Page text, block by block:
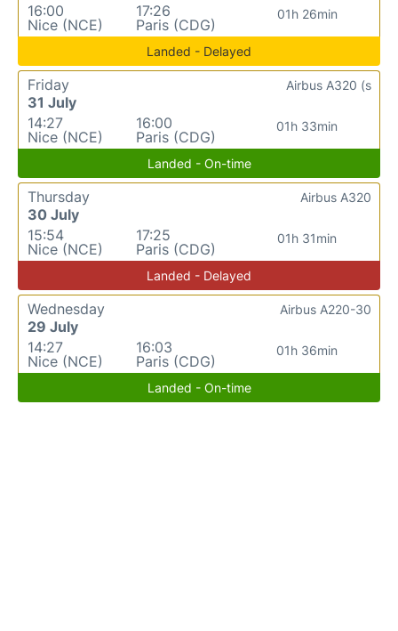
16:00
Nice (NCE)
17:26
Paris (CDG)
01h 26min
Landed - Delayed
Friday
31 July
14:27
Nice (NCE)
16:00
Paris (CDG)
01h 33min
Airbus A320 (s
Landed - On-time
Thursday
30 July
15:54
Nice (NCE)
17:25
Paris (CDG)
01h 31min
Airbus A320
Landed - Delayed
Wednesday
29 July
14:27
Nice (NCE)
16:03
Paris (CDG)
01h 36min
Airbus A220-30
Landed - On-time